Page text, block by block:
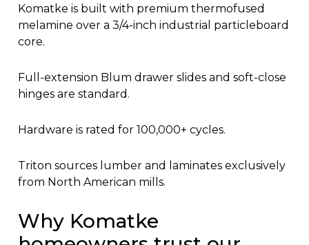
Komatke is built with premium thermofused
melamine over a 3/4-inch industrial particleboard
core.
Full-extension Blum drawer slides and soft-close
hinges are standard.
Hardware is rated for 100,000+ cycles.
Triton sources lumber and laminates exclusively
from North American mills.
Why Komatke